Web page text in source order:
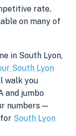
rate,
on many of
in South Lyon,
South Lyon
walk you
and jumbo
numbers —
South Lyon